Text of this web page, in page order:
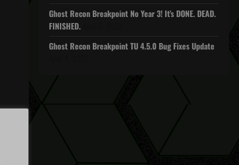
Ghost Recon Breakpoint No Year 3! It’s DONE. DEAD.
FINISHED.
Ghost Recon Breakpoint TU 4.5.0 Bug Fixes Update